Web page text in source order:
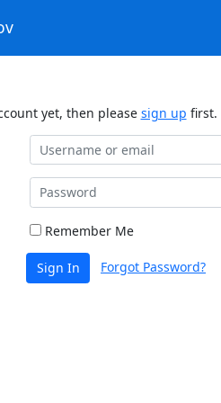
yet, then please sign up first.
Remember Me
Sign In Forgot Password?